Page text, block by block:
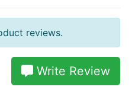
reviews.
Write Review